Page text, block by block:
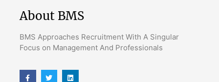
About BMS
BMS Approaches Recruitment With A Singular
Focus on Management And Professionals